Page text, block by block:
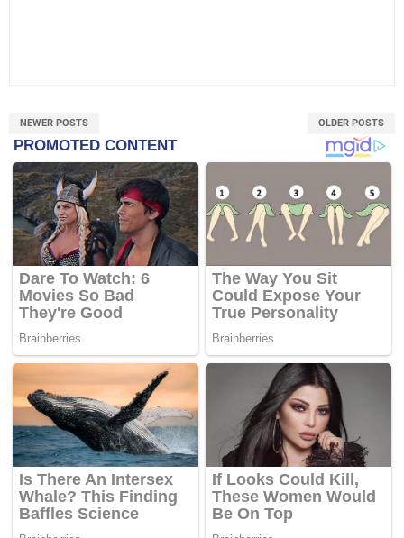
NEWER POSTS OLDER POSTS